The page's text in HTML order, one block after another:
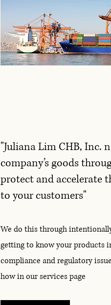
"Juliana Lim CHB, Inc.
company’s goods
protect and accelerate
to your customers"
We do this through
getting to know your products
compliance and regulatory
how in our services page